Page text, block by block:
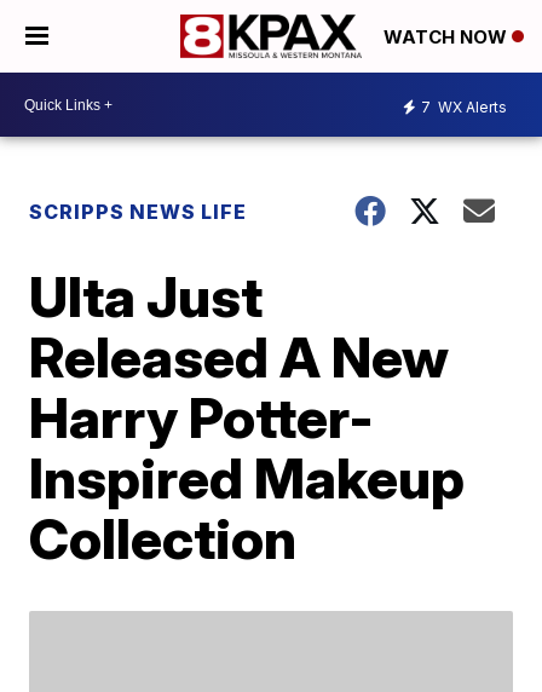
WATCH NOW
7 WX Alerts
SCRIPPS NEWS LIFE
Ulta Just
Released A New
Harry Potter-
Inspired Makeup
Collection